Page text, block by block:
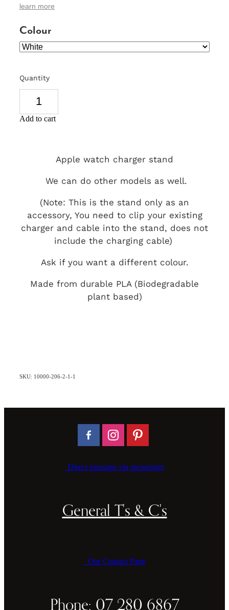
learn more
Colour
Quantity
Add to cart
Apple watch charger stand
We can do other models as well.
(Note: This is the stand only as an
accessory, You need to clip your existing
charger and cable into the stand, does not
include the charging cable)
Ask if you want a different colour.
Made from durable PLA (Biodegradable
plant based)
SKU: 10000-206-2-1-1
Direct message via messenger
General T's & C's
Our Contact Page
Phone: 07 280 6867